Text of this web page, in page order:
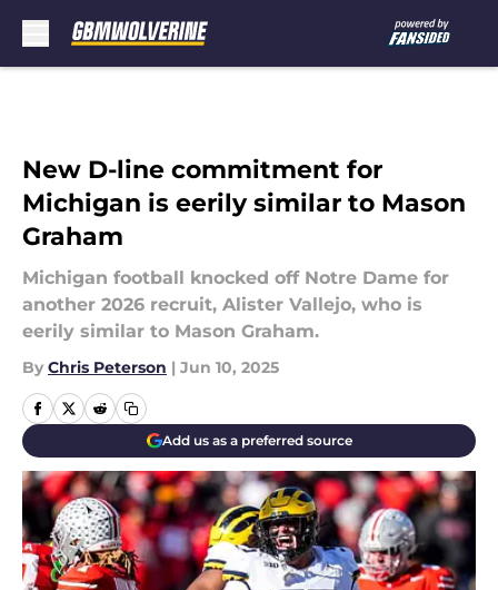
New D-line commitment for
Michigan is eerily similar to Mason
Graham
Michigan football knocked off Notre Dame for
another 2026 recruit, Alister Vallejo, who is
eerily similar to Mason Graham.
By Chris Peterson | Jun 10, 2025
Add us as a preferred source